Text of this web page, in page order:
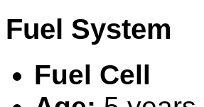
Fuel System
Fuel Cell